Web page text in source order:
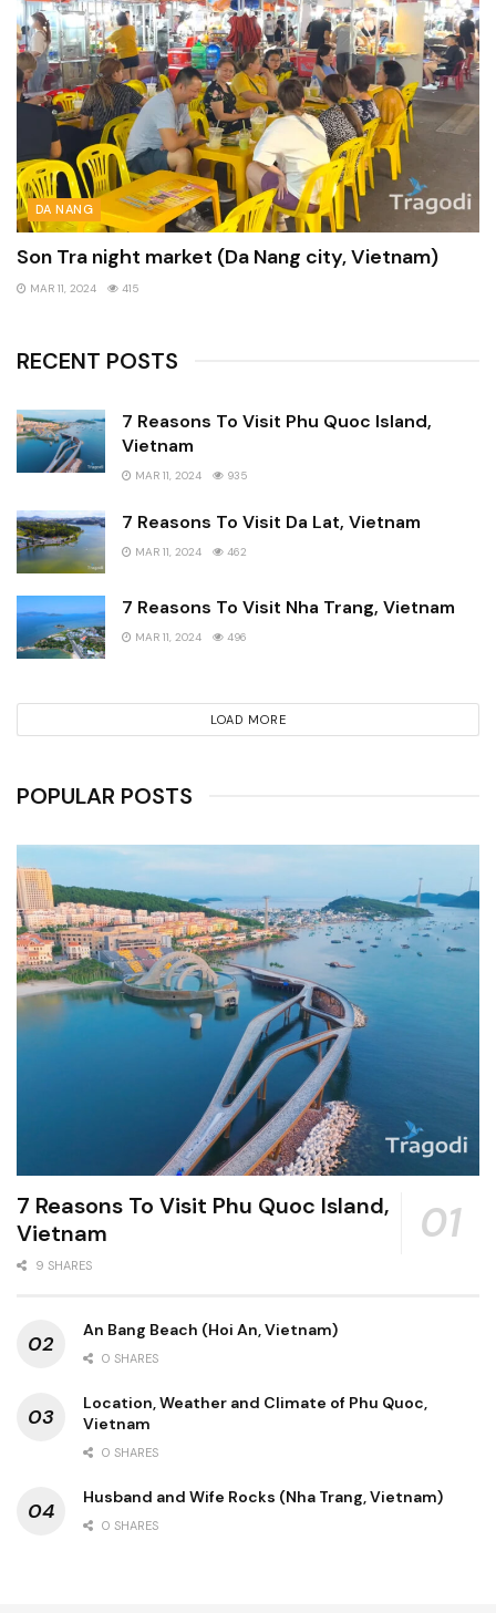
DA NANG
Son Tra night market (Da Nang city, Vietnam)
MAR 11, 2024 415
RECENT POSTS
7 Reasons To Visit Phu Quoc Island,
Vietnam
MAR 11, 2024 935
7 Reasons To Visit Da Lat, Vietnam
MAR 11, 2024 462
7 Reasons To Visit Nha Trang, Vietnam
MAR 11, 2024 496
LOAD MORE
POPULAR POSTS
7 Reasons To Visit Phu Quoc Island,
Vietnam
9 SHARES
An Bang Beach (Hoi An, Vietnam)
0 SHARES
Location, Weather and Climate of Phu Quoc,
Vietnam
0 SHARES
Husband and Wife Rocks (Nha Trang, Vietnam)
0 SHARES